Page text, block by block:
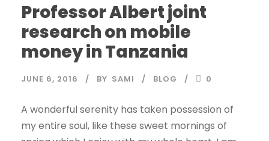
Professor Albert joint
research on mobile
money in Tanzania
JUNE 6, 2016 BY SAMI BLOG 0
A wonderful serenity has taken possession of
my entire soul, like these sweet mornings of